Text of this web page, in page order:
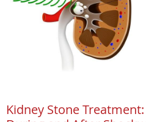
Kidney Stone